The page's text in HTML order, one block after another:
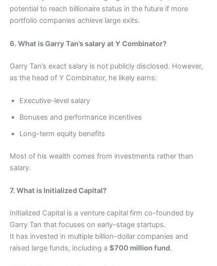
potential to reach billionaire status in the future if more
portfolio companies achieve large exits.
6. What is Garry Tan’s salary at Y Combinator?
Garry Tan’s exact salary is not publicly disclosed. However,
as the head of Y Combinator, he likely earns:
Executive-level salary
Bonuses and performance incentives
Long-term equity benefits
Most of his wealth comes from investments rather than
salary.
7. What is Initialized Capital?
Initialized Capital is a venture capital firm co-founded by
Garry Tan that focuses on early-stage startups.
It has invested in multiple billion-dollar companies and
raised large funds, including a $700 million fund.